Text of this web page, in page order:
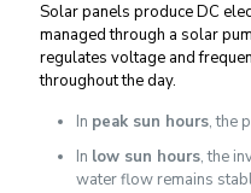
Solar panels produce DC
managed through a solar
regulates voltage and
throughout the day.
In peak sun hours, the
In low sun hours, the
water flow remains